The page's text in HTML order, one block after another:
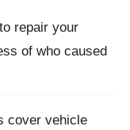
repair your
of who caused
cover vehicle